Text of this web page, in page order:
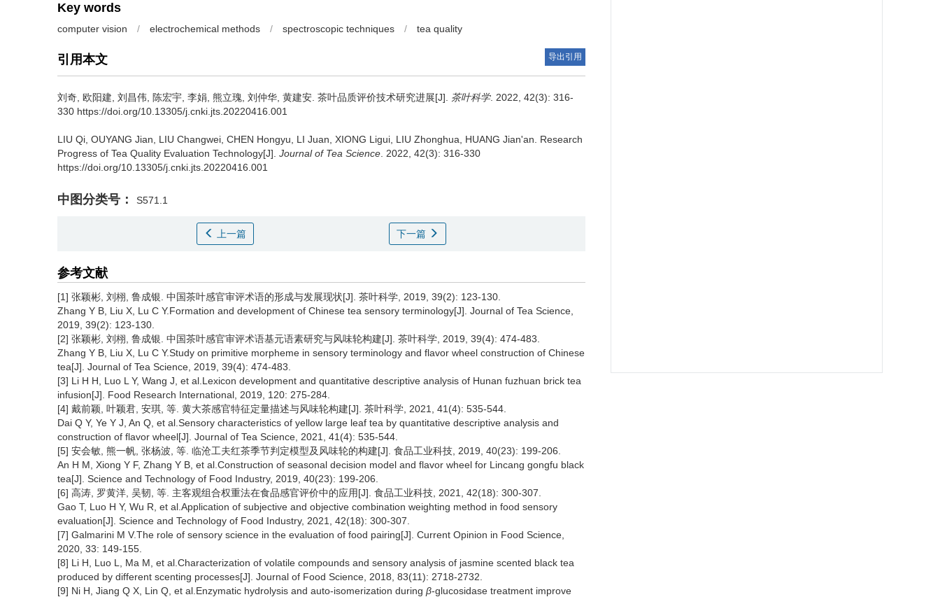
Key words
computer vision / electrochemical methods / spectroscopic techniques / tea quality
引用本文 导出引用
刘奇, 欧阳建, 刘昌伟, 陈宏宇, 李娟, 熊立瑰, 刘仲华, 黄建安. 茶叶品质评价技术研究进展[J]. 茶叶科学. 2022, 42(3): 316-
330 https://doi.org/10.13305/j.cnki.jts.20220416.001
LIU Qi, OUYANG Jian, LIU Changwei, CHEN Hongyu, LI Juan, XIONG Ligui, LIU Zhonghua, HUANG Jian'an. Research
Progress of Tea Quality Evaluation Technology[J]. Journal of Tea Science . 2022, 42(3): 316-330
https://doi.org/10.13305/j.cnki.jts.20220416.001
中图分类号： S571.1
上一篇 下一篇
参考文献
[1] 张颖彬, 刘栩, 鲁成银. 中国茶叶感官审评术语的形成与发展现状[J]. 茶叶科学, 2019, 39(2): 123-130.
Zhang Y B, Liu X, Lu C Y.Formation and development of Chinese tea sensory terminology[J]. Journal of Tea Science,
2019, 39(2): 123-130.
[2] 张颖彬, 刘栩, 鲁成银. 中国茶叶感官审评术语基元语素研究与风味轮构建[J]. 茶叶科学, 2019, 39(4): 474-483.
Zhang Y B, Liu X, Lu C Y.Study on primitive morpheme in sensory terminology and flavor wheel construction of Chinese
tea[J]. Journal of Tea Science, 2019, 39(4): 474-483.
[3] Li H H, Luo L Y, Wang J, et al.Lexicon development and quantitative descriptive analysis of Hunan fuzhuan brick tea
infusion[J]. Food Research International, 2019, 120: 275-284.
[4] 戴前颖, 叶颖君, 安琪, 等. 黄大茶感官特征定量描述与风味轮构建[J]. 茶叶科学, 2021, 41(4): 535-544.
Dai Q Y, Ye Y J, An Q, et al.Sensory characteristics of yellow large leaf tea by quantitative descriptive analysis and
construction of flavor wheel[J]. Journal of Tea Science, 2021, 41(4): 535-544.
[5] 安会敏, 熊一帆, 张杨波, 等. 临沧工夫红茶季节判定模型及风味轮的构建[J]. 食品工业科技, 2019, 40(23): 199-206.
An H M, Xiong Y F, Zhang Y B, et al.Construction of seasonal decision model and flavor wheel for Lincang gongfu black
tea[J]. Science and Technology of Food Industry, 2019, 40(23): 199-206.
[6] 高涛, 罗黄洋, 吴韧, 等. 主客观组合权重法在食品感官评价中的应用[J]. 食品工业科技, 2021, 42(18): 300-307.
Gao T, Luo H Y, Wu R, et al.Application of subjective and objective combination weighting method in food sensory
evaluation[J]. Science and Technology of Food Industry, 2021, 42(18): 300-307.
[7] Galmarini M V.The role of sensory science in the evaluation of food pairing[J]. Current Opinion in Food Science,
2020, 33: 149-155.
[8] Li H, Luo L, Ma M, et al.Characterization of volatile compounds and sensory analysis of jasmine scented black tea
produced by different scenting processes[J]. Journal of Food Science, 2018, 83(11): 2718-2732.
[9] Ni H, Jiang Q X, Lin Q, et al.Enzymatic hydrolysis and auto-isomerization during β-glucosidase treatment improve